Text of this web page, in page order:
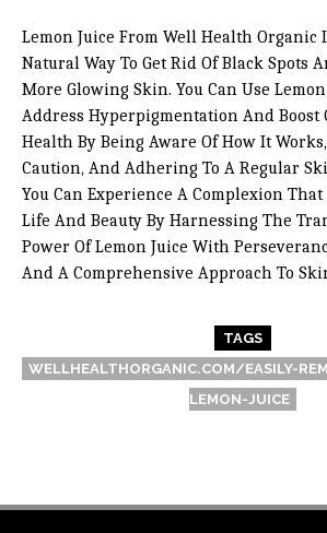
Lemon Juice From Well Health Organic
Natural Way To Get Rid Of Black Spots
More Glowing Skin. You Can Use Lemon
Address Hyperpigmentation And Boost
Health By Being Aware Of How It
Caution, And Adhering To A Regular
You Can Experience A Complexion
Life And Beauty By Harnessing The
Power Of Lemon Juice With
And A Comprehensive Approach To
TAGS
WELLHEALTHORGANIC.COM/EASILY-
LEMON-JUICE